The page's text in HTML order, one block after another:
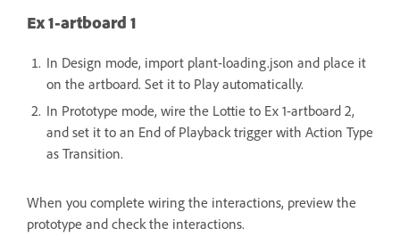
Ex 1-artboard 1
In Design mode, import plant-loading.json and place it
on the artboard. Set it to Play automatically.
In Prototype mode, wire the Lottie to Ex 1-artboard 2,
and set it to an End of Playback trigger with Action Type
as Transition.
When you complete wiring the interactions, preview the
prototype and check the interactions.